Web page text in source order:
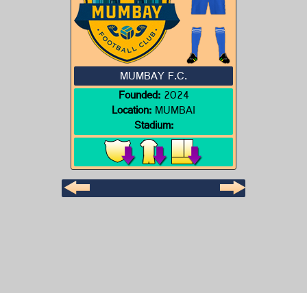
MUMBAY F.C.
Founded:2024
Location:MUMBAI
Stadium: